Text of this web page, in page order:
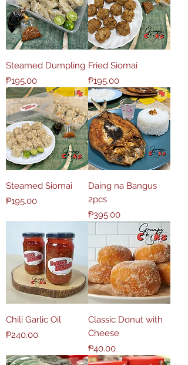
Steamed Dumpling
Price
₱195.00
Fried Siomai
Price
₱195.00
Steamed Siomai
Price
₱195.00
Daing na Bangus
2pcs
Price
₱395.00
Chili Garlic Oil
Price
₱240.00
Classic Donut with
Cheese
Price
₱40.00